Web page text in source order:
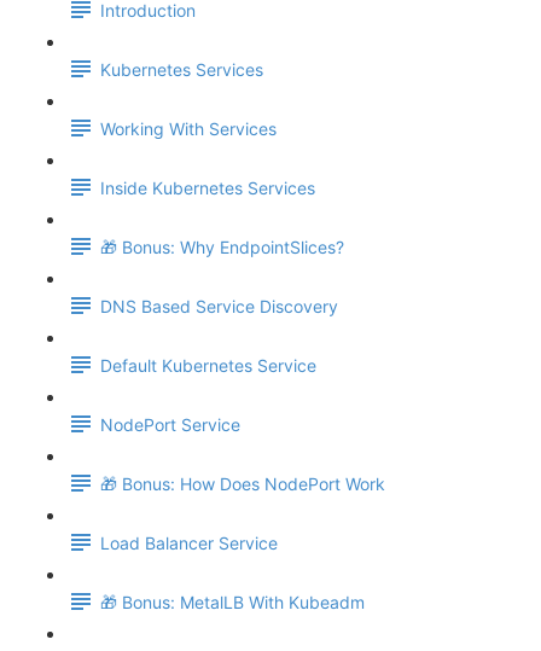
Introduction
Kubernetes Services
Working With Services
Inside Kubernetes Services
🎁 Bonus: Why EndpointSlices?
DNS Based Service Discovery
Default Kubernetes Service
NodePort Service
🎁 Bonus: How Does NodePort Work
Load Balancer Service
🎁 Bonus: MetalLB With Kubeadm